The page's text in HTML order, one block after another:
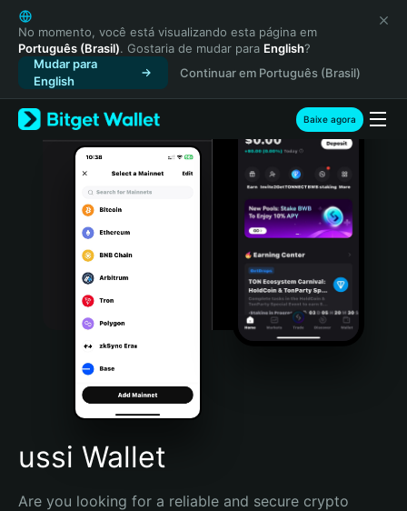
English
日本語
Tiếng Việt
Русский
Español (Latinoamérica)
Türkçe
Italiano
Português (Portugal)
Bahasa Indonesia
Português (Brasil)
Español (Argentina)
No momento, você está visualizando esta página em
Português (Brasil). Gostaria de mudar para English?
Mudar para
English
Continuar em Português (Brasil)
Baixe agora
ussi Wallet
Are you looking for a reliable and secure crypto